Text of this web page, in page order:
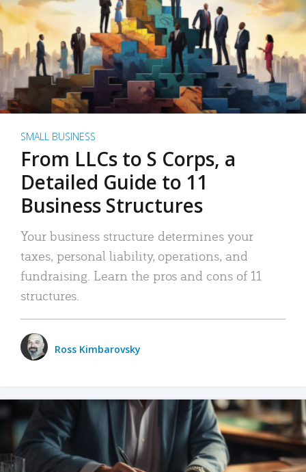
SMALL BUSINESS
From LLCs to S Corps, a
Detailed Guide to 11
Business Structures
Your business structure determines your
taxes, personal liability, operations, and
fundraising. Learn the pros and cons of 11
structures.
Ross Kimbarovsky